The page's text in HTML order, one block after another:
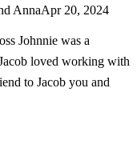
AnnaApr 20, 2024
Johnnie was a
loved working with
to Jacob you and